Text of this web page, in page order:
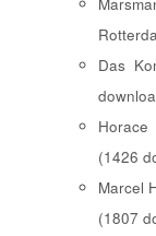
Das
(1426
Marcel
(1807